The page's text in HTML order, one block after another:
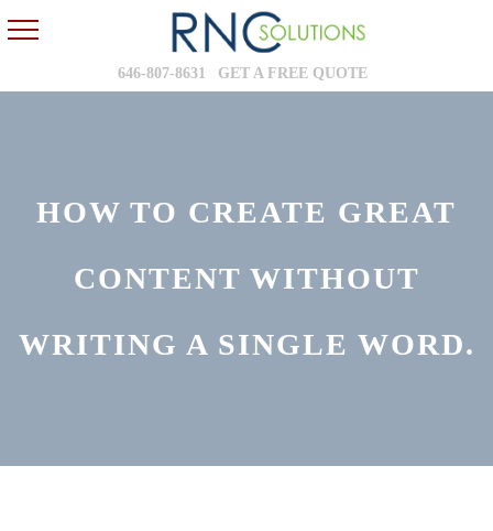
646-807-8631 GET A FREE QUOTE
HOW TO CREATE GREAT
CONTENT WITHOUT
WRITING A SINGLE WORD.